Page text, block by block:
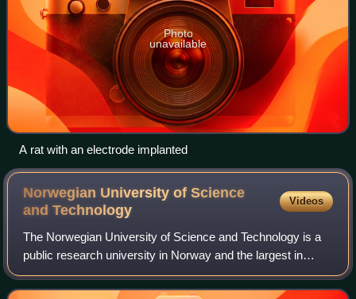
Photo
unavailable
A rat with an electrode implanted
Norwegian University of Science
andTechnology
Videos
The Norwegian University of Science and Technology is a
public research university in Norway and the largest in
terms of enrollment. The university's headquarters is
located in Trondheim, with regiona